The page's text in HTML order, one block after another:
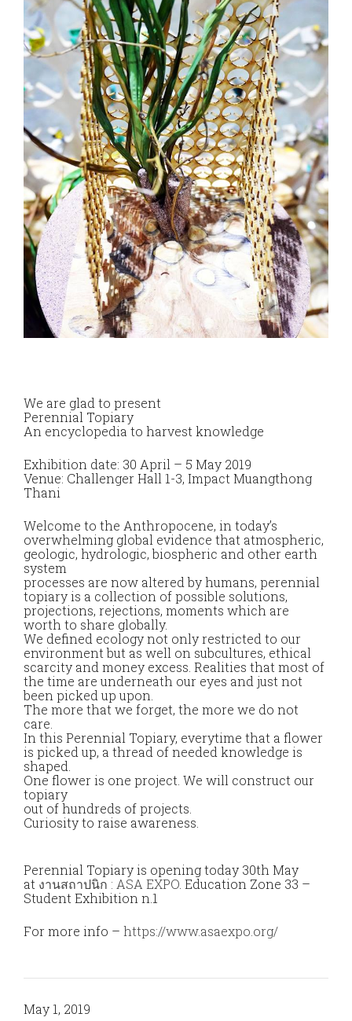
We are glad to present
Perennial Topiary
An encyclopedia to harvest knowledge
Exhibition date: 30 April – 5 May 2019
Venue: Challenger Hall 1-3, Impact Muangthong
Thani
Welcome to the Anthropocene, in today’s
overwhelming global evidence that atmospheric,
geologic, hydrologic, biospheric and other earth
system
processes are now altered by humans, perennial
topiary is a collection of possible solutions,
projections, rejections, moments which are
worth to share globally.
We defined ecology not only restricted to our
environment but as well on subcultures, ethical
scarcity and money excess. Realities that most of
the time are underneath our eyes and just not
been picked up upon.
The more that we forget, the more we do not
care.
In this Perennial Topiary, everytime that a flower
is picked up, a thread of needed knowledge is
shaped.
One flower is one project. We will construct our
topiary
out of hundreds of projects.
Curiosity to raise awareness.
Perennial Topiary is opening today 30th May
at งานสถาปนิก : ASA EXPO . Education Zone 33 –
Student Exhibition n.1
For more info – https://www.asaexpo.org/
May 1, 2019